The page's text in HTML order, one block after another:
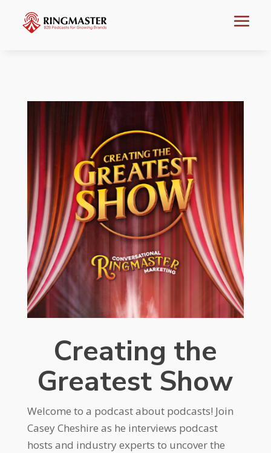
Creating the
Greatest Show
Welcome to a podcast about podcasts! Join
Casey Cheshire as he interviews podcast
hosts and industry experts to uncover the